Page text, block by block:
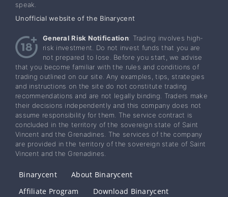
speak.
Unofficial website of the Binarycent
General Risk Notification: Trading involves high-
risk investment. Do not invest funds that you are
not prepared to lose. Before you start, we advise
that you become familiar with the rules and conditions of
trading outlined on our site. Any examples, tips, strategies
and instructions on the site do not constitute trading
recommendations and are not legally binding. Traders make
their decisions independently and this company does not
assume responsibility for them. The service contract is
concluded in the territory of the sovereign state of Saint
Vincent and the Grenadines. The services of the company
are provided in the territory of the sovereign state of Saint
Vincent and the Grenadines.
Binarycent
About Binarycent
Affiliate Program
Download Binarycent